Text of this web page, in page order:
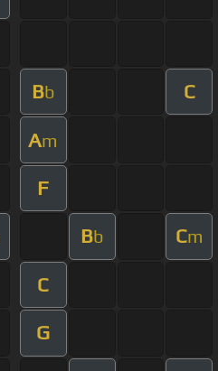
Bb C
Am
F
Bb Cm
C
G